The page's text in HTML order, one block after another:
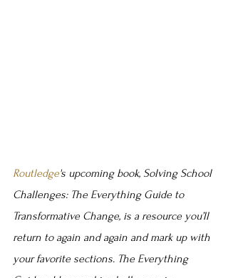
Routledge's upcoming book, Solving School
Challenges: The Everything Guide to
Transformative Change, is a resource you’ll
return to again and again and mark up with
your favorite sections. The Everything